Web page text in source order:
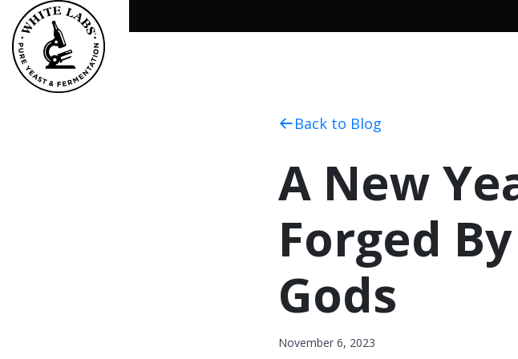
Back to Blog
A New
Forged
Gods
November 6, 2023